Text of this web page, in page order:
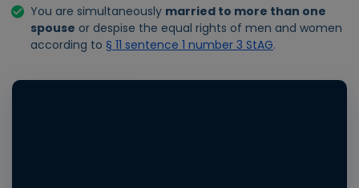
You are simultaneously married to more than one
spouse or despise the equal rights of men and women
according to § 11 sentence 1 number 3 StAG.